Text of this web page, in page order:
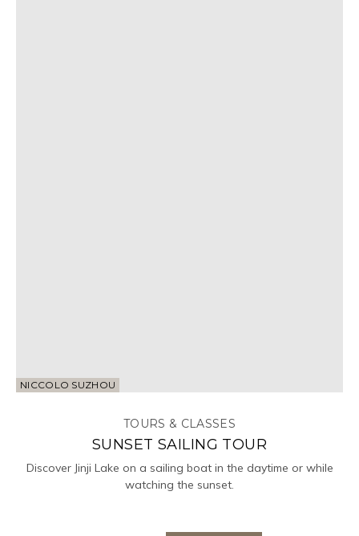
NICCOLO SUZHOU
TOURS & CLASSES
SUNSET SAILING TOUR
Discover Jinji Lake on a sailing boat in the daytime or while
watching the sunset.